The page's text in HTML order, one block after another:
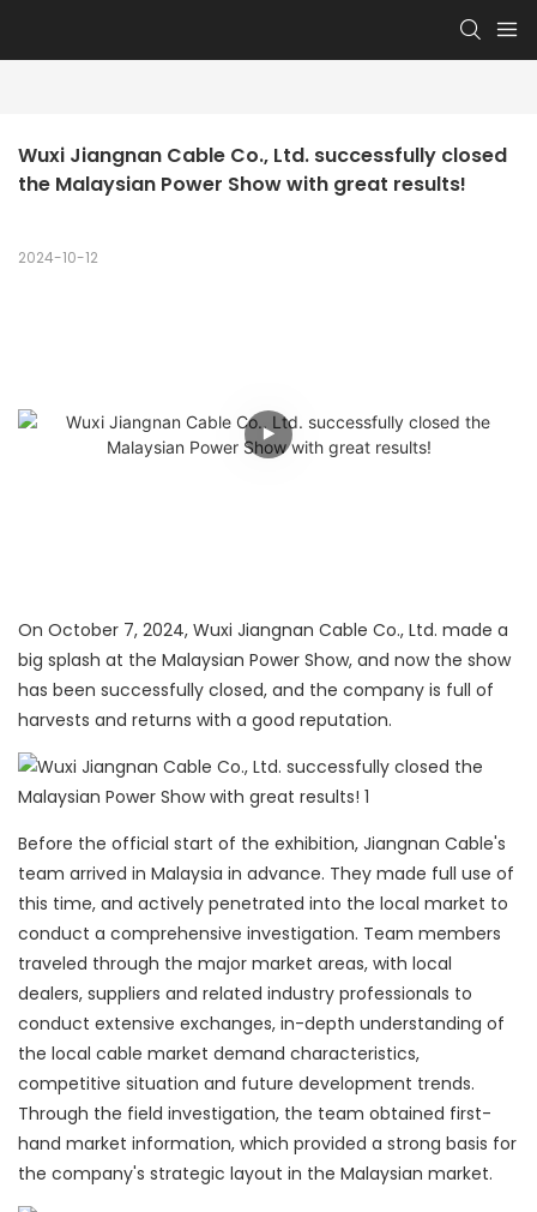
Wuxi Jiangnan Cable Co., Ltd. successfully closed
the Malaysian Power Show with great results!
2024-10-12
On October 7, 2024, Wuxi Jiangnan Cable Co., Ltd. made a
big splash at the Malaysian Power Show, and now the show
has been successfully closed, and the company is full of
harvests and returns with a good reputation.
Before the official start of the exhibition, Jiangnan Cable's
team arrived in Malaysia in advance. They made full use of
this time, and actively penetrated into the local market to
conduct a comprehensive investigation. Team members
traveled through the major market areas, with local
dealers, suppliers and related industry professionals to
conduct extensive exchanges, in-depth understanding of
the local cable market demand characteristics,
competitive situation and future development trends.
Through the field investigation, the team obtained first-
hand market information, which provided a strong basis for
the company's strategic layout in the Malaysian market.